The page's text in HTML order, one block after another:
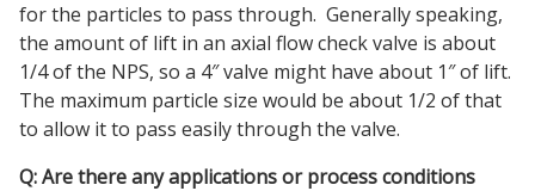
for the particles to pass through. Generally speaking,
the amount of lift in an axial flow check valve is about
1/4 of the NPS, so a 4″ valve might have about 1″ of lift.
The maximum particle size would be about 1/2 of that
to allow it to pass easily through the valve.
Q: Are there any applications or process conditions